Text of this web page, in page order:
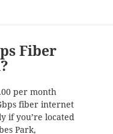
Fiber
per month
fiber internet
if you’re located
Park,